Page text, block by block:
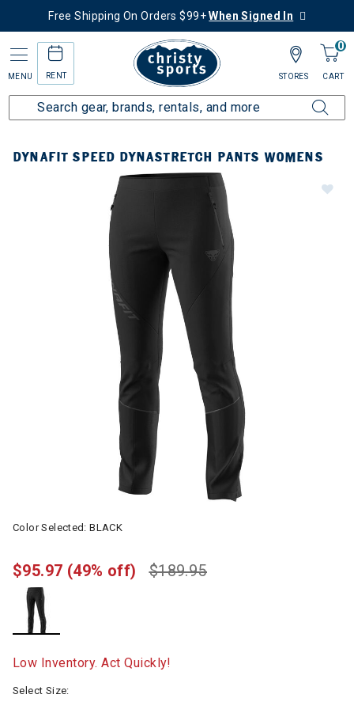
Free Shipping On Orders $99+When Signed In
MENU RENT
0
CART
STORES
DYNAFIT SPEED DYNASTRETCH PANTS WOMENS
Color Selected:BLACK
$189.95
$95.97 (49% off)
Low Inventory. Act Quickly!
Select Size: